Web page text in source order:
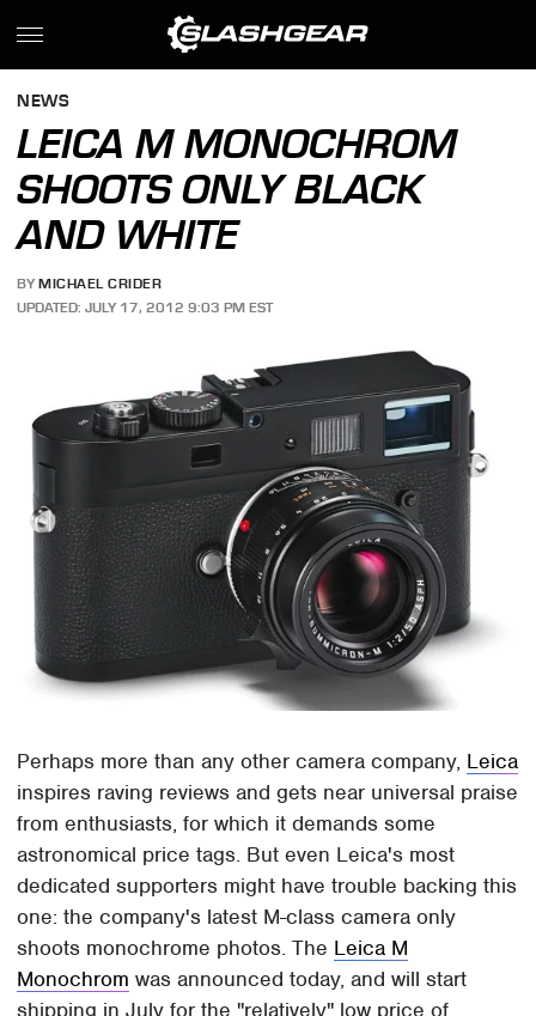
NEWS
LEICA M MONOCHROM
SHOOTS ONLY BLACK
AND WHITE
BY MICHAEL CRIDER
UPDATED: JULY 17, 2012 9:03 PM EST
Perhaps more than any other camera company, Leica
inspires raving reviews and gets near universal praise
from enthusiasts, for which it demands some
astronomical price tags. But even Leica's most
dedicated supporters might have trouble backing this
one: the company's latest M-class camera only
shoots monochrome photos. The Leica M
Monochrom was announced today, and will start
shipping in July for the "relatively" low price of